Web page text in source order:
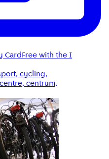
CardFree with the I
cycling,
centrum,